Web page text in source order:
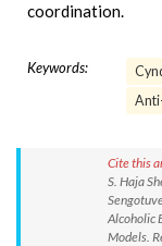
coordination.
Keywords:
Cite this
S. Haja
Alcoholic
Models.